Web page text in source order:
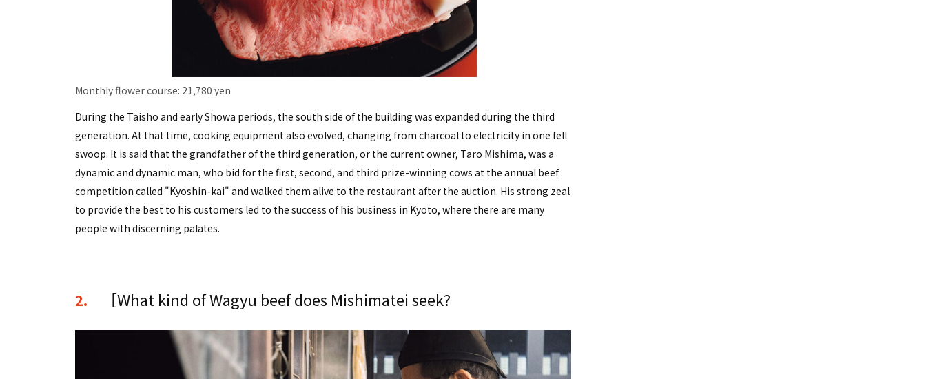
Monthly flower course: 21,780 yen
During the Taisho and early Showa periods, the south side of the building was expanded during the third
generation. At that time, cooking equipment also evolved, changing from charcoal to electricity in one fell
swoop. It is said that the grandfather of the third generation, or the current owner, Taro Mishima, was a
dynamic and dynamic man, who bid for the first, second, and third prize-winning cows at the annual beef
competition called "Kyoshin-kai" and walked them alive to the restaurant after the auction. His strong zeal
to provide the best to his customers led to the success of his business in Kyoto, where there are many
people with discerning palates.
2. ［What kind of Wagyu beef does Mishimatei seek?